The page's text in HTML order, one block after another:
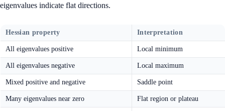
eigenvalues indicate flat directions.
Hessian property Interpretation
All eigenvalues positive Local minimum
All eigenvalues negative Local maximum
Mixed positive and negative Saddle point
Many eigenvalues near zero Flat region or plateau